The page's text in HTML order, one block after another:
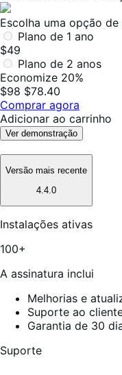
Escolha uma opção
Plano de 1 ano
$49
Plano de 2 anos
Economize 20%
$98 $78.40
Comprar agora
Adicionar ao carrinho
Ver demonstração
Versão mais recente
4.4.0
Instalações ativas
100+
A assinatura inclui
Melhorias e
Suporte ao
Garantia de 30
Suporte